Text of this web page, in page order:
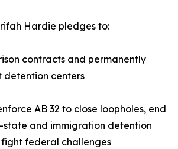
Hardie pledges to:
contracts and permanently
centers
AB 32 to close loopholes, end
and immigration detention
federal challenges